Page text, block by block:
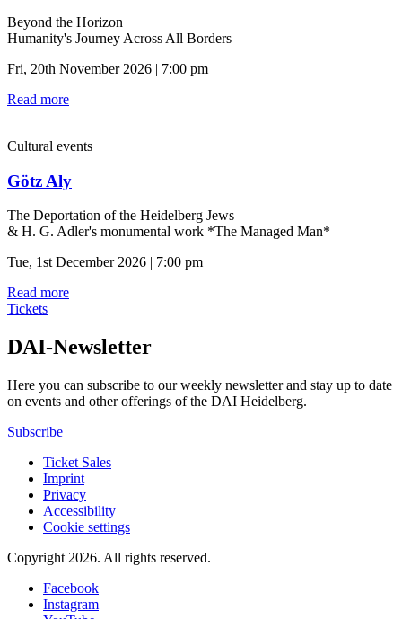
Beyond the Horizon
Humanity's Journey Across All Borders
Fri, 20th November 2026 | 7:00 pm
Read more
Cultural events
Götz Aly
The Deportation of the Heidelberg Jews
& H. G. Adler's monumental work *The Managed Man*
Tue, 1st December 2026 | 7:00 pm
Read more
Tickets
DAI-Newsletter
Here you can subscribe to our weekly newsletter and stay up to date
on events and other offerings of the DAI Heidelberg.
Subscribe
Ticket Sales
Imprint
Privacy
Accessibility
Cookie settings
Copyright 2026. All rights reserved.
Facebook
Instagram